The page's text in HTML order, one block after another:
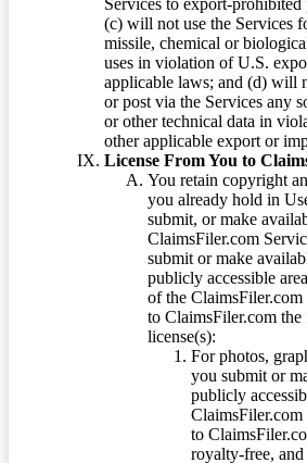
Services to export-prohibited
(c) will not use the Services
missile, chemical or
uses in violation of U.S.
applicable laws; and (d) will
or post via the Services any
or other technical data in
other applicable export or
License From You to
You retain copyright
you already hold in
submit, or make
ClaimsFiler.com
submit or make
publicly accessible
of the
to ClaimsFiler.com
license(s):
For photos,
you submit or
publicly
to
royalty-free,